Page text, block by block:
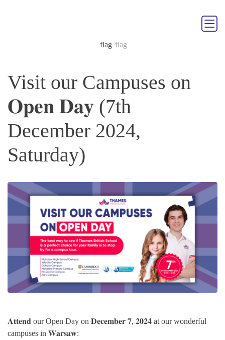
Visit our Campuses on
𝐎𝐩𝐞𝐧 𝐃𝐚𝐲 (7th
December 2024,
Saturday)
𝐀𝐭𝐭𝐞𝐧𝐝 our Open Day on 𝐃𝐞𝐜𝐞𝐦𝐛𝐞𝐫 𝟕, 𝟐𝟎𝟐𝟒 at our wonderful
campuses in 𝐖𝐚𝐫𝐬𝐚𝐰: